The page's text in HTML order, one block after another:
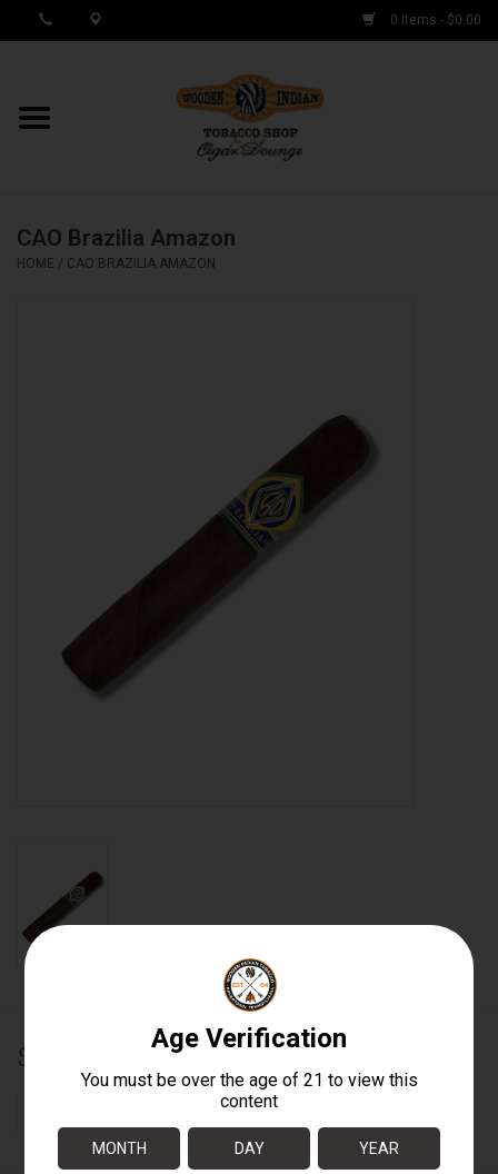
0 Items - $0.00
MY ACCOUNT / REGISTER
Cigar Boxes
CAO Brazilia Amazon
HOME / CAO BRAZILIA AMAZON
$12.29
-
ADD TO CART